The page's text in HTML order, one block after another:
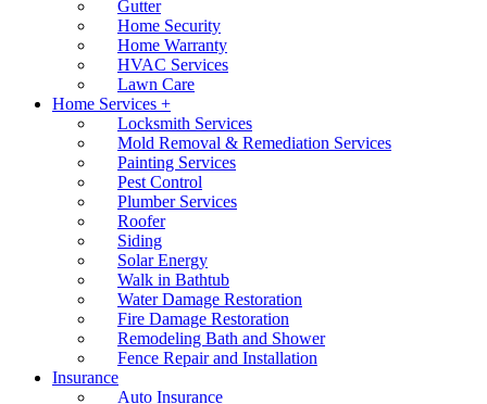
Gutter
Home Security
Home Warranty
HVAC Services
Lawn Care
Home Services +
Locksmith Services
Mold Removal & Remediation Services
Painting Services
Pest Control
Plumber Services
Roofer
Siding
Solar Energy
Walk in Bathtub
Water Damage Restoration
Fire Damage Restoration
Remodeling Bath and Shower
Fence Repair and Installation
Insurance
Auto Insurance